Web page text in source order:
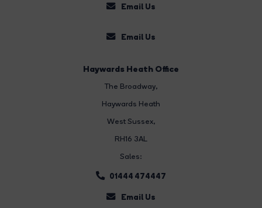
Email Us
Email Us
Haywards Heath Office
The Broadway,
Haywards Heath
West Sussex,
RH16 3AL
Sales:
01444 474447
Email Us